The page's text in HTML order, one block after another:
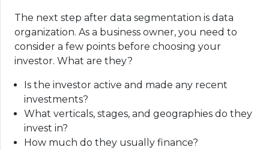
The next step after data segmentation is data
organization. As a business owner, you need to
consider a few points before choosing your
investor. What are they?
Is the investor active and made any recent
investments?
What verticals, stages, and geographies do they
invest in?
How much do they usually finance?